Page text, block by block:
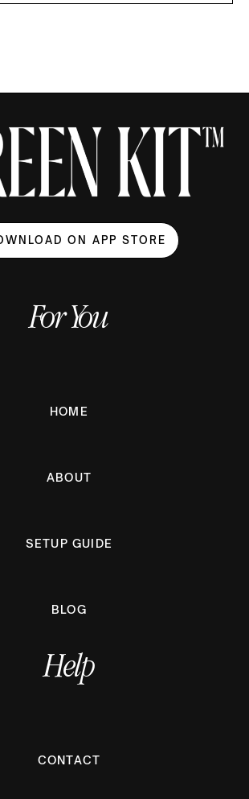
ON APP STORE
For You
HOME
ABOUT
SETUP GUIDE
BLOG
Help
CONTACT